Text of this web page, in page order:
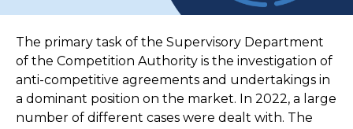
The primary task of the Supervisory Department
of the Competition Authority is the investigation of
anti-competitive agreements and undertakings in
a dominant position on the market. In 2022, a large
number of different cases were dealt with. The